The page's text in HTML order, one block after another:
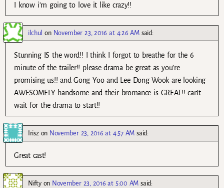
I know i’m going to love it like crazy!!
ilchul on November 23, 2016 at 4:26 AM said:
Stunning IS the word!! I think I forgot to breathe for the 6
minute of the trailer!! please drama be great as you’re
promising us!! and Gong Yoo and Lee Dong Wook are looking
AWESOMELY handsome and their bromance is GREAT!! can’t
wait for the drama to start!!
Iriszon November 23, 2016 at 4:57 AM said:
Great cast!
Niftyon November 23, 2016 at 5:00 AM said: